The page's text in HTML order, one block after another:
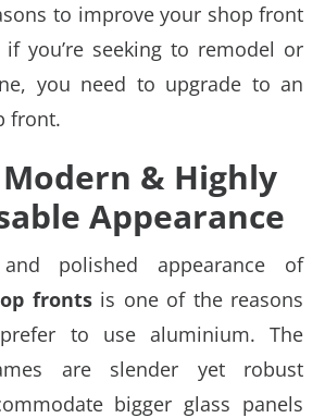
to improve your shop front
you’re seeking to remodel or
you need to upgrade to an
front.
Modern & Highly
Appearance
polished appearance of
frontsis one of the reasons
to use aluminium. The
are slender yet robust
bigger glass panels